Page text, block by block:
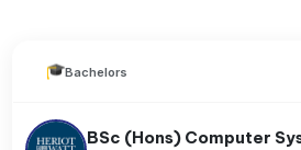
Bachelors
BSc (Hons) Computer